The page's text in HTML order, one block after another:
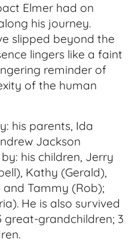
Elmer had on
his journey.
slipped beyond the
lingers like a faint
reminder of
of the human
his parents, Ida
Jackson
his children, Jerry
Kathy (Gerald),
and Tammy (Rob);
He is also survived
great-grandchildren; 3